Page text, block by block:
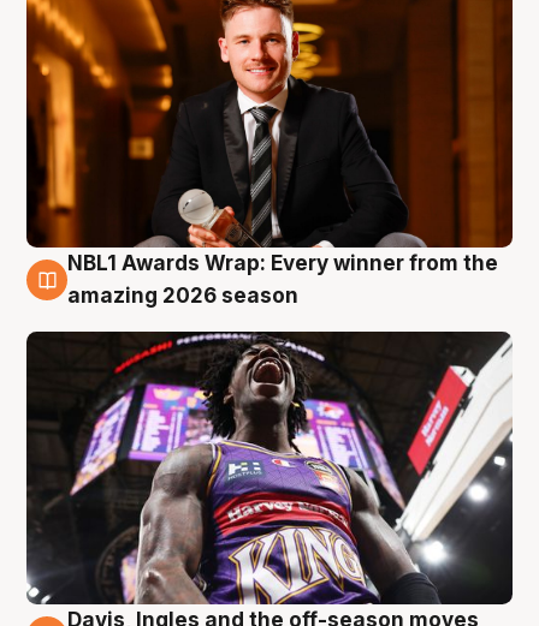
8 Aug
NBL1 Awards Wrap: Every winner from the
amazing 2026 season
Davis, Ingles and the off-season moves